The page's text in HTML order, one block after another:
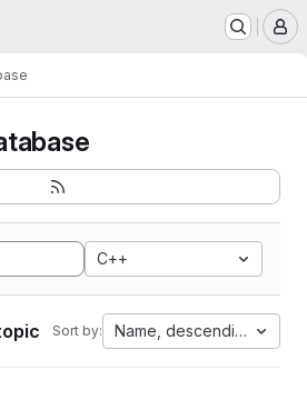
C++
Sort by: Name, descending